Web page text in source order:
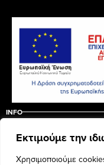
Εκτιμούμε την
Χρησιμοποιούμε
INFO
ΠΟΛΙΤΙΚΗ ΑΚΥΡΩΣΗΣ –